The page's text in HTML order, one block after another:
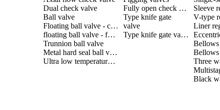
Dual check valve
Ball valve
Floating ball valve - cast steel
floating ball valve - forged steel
Trunnion ball valve
Metal hard seal ball valve
Ultra low temperature ball valve
Fully open check valve
Type knife gate
valve
Type knife gate valve
Sleeve
V-type
Liner